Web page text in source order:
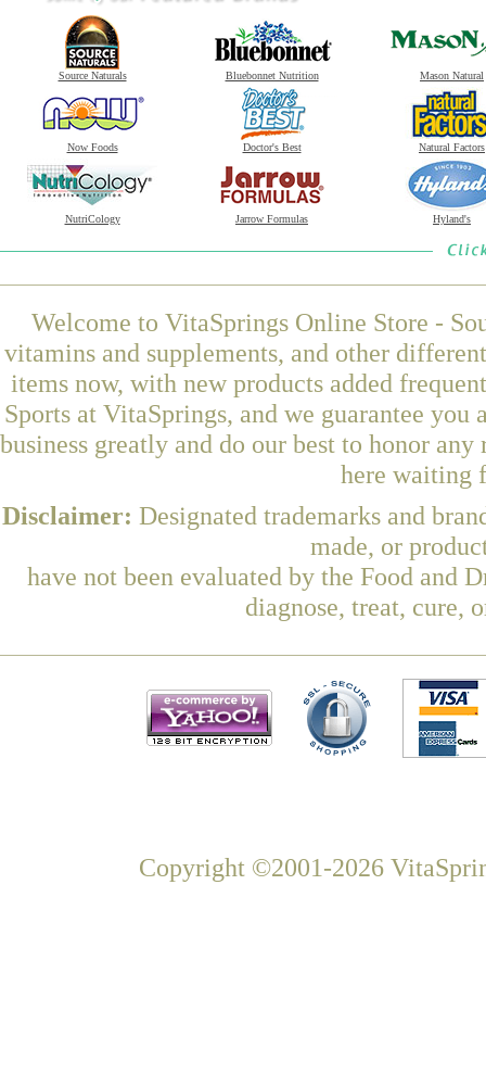
Source Naturals Bluebonnet Nutrition Mason Natural
Now Foods Doctor's Best Natural Factors
NutriCology Jarrow Formulas Hyland's
Welcome to VitaSprings Online Store -
vitamins and supplements, and other
items now, with new products added
Sports at VitaSprings, and we guarantee
business greatly and do our best to honor
here waiting
Disclaimer: Designated trademarks and
made, or
have not been evaluated by the Food and
diagnose, treat, cure,
Copyright ©2001-2026